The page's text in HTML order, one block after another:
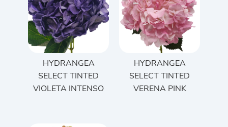
HYDRANGEA
SELECT TINTED
VIOLETA INTENSO
HYDRANGEA
SELECT TINTED
VERENA PINK